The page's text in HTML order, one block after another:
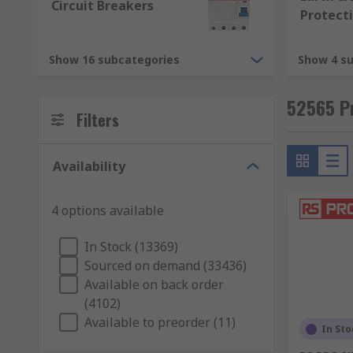
the fuse blows out it breaks the circuit. This
Circuit breakers work in a similar way to fuses, but
switch to reset the circuit breaker. As soon as
Circuit Breakers
Show 16 subcategories Show 4
Filters
Availability
4 options available
In Stock (13369)
Sourced on demand (33436)
Available on back order
(4102)
Available to preorder (11)
52565
In